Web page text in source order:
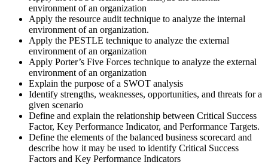
environment of an organization
Apply the resource audit technique to analyze the internal
environment of an organization.
Apply the PESTLE technique to analyze the external
environment of an organization
Apply Porter’s Five Forces technique to analyze the external
environment of an organization
Explain the purpose of a SWOT analysis
Identify strengths, weaknesses, opportunities, and threats for a
given scenario
Define and explain the relationship between Critical Success
Factor, Key Performance Indicator, and Performance Targets.
Define the elements of the balanced business scorecard and
describe how it may be used to identify Critical Success
Factors and Key Performance Indicators